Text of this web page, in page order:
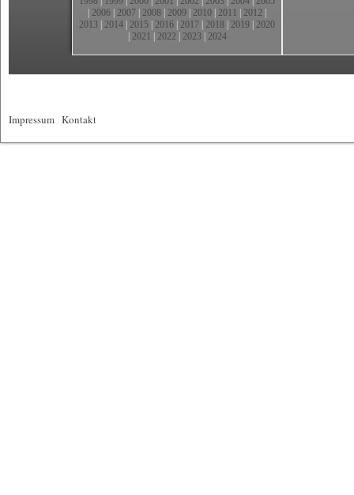
2006 2007 2008 2009 2010 2011 2012
2013 2014 2015 2016 2017 2018 2019 2020
2021 2022 2023| 2024
Impressum Kontakt